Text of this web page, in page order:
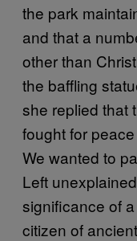
the park
and that a
other than
the baffling
she replied that
fought for
We wanted to
Left
significance of
citizen of